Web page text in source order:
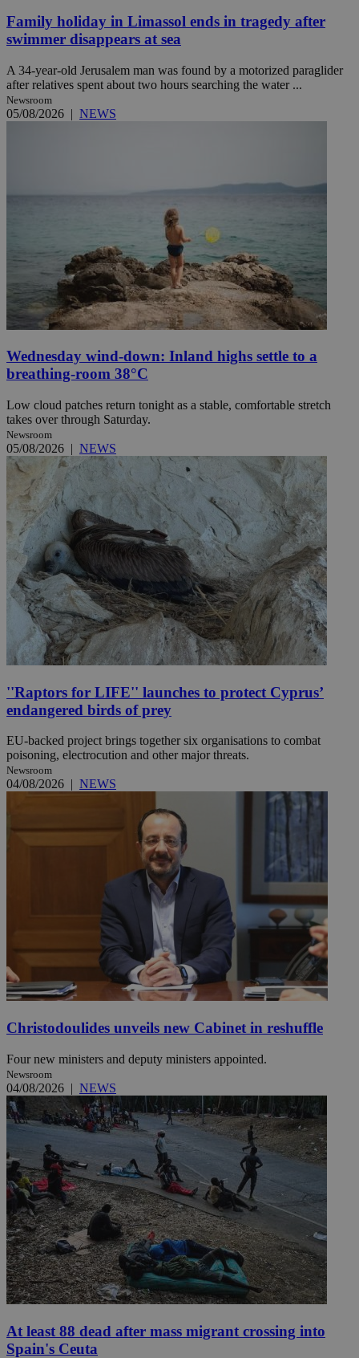
Family holiday in Limassol ends in tragedy after
swimmer disappears at sea
A 34-year-old Jerusalem man was found by a motorized paraglider
after relatives spent about two hours searching the water ...
Newsroom
05/08/2026 | NEWS
Wednesday wind-down: Inland highs settle to a
breathing-room 38°C
Low cloud patches return tonight as a stable, comfortable stretch
takes over through Saturday.
Newsroom
05/08/2026 | NEWS
''Raptors for LIFE'' launches to protect Cyprus’
endangered birds of prey
EU-backed project brings together six organisations to combat
poisoning, electrocution and other major threats.
Newsroom
04/08/2026 | NEWS
Christodoulides unveils new Cabinet in reshuffle
Four new ministers and deputy ministers appointed.
Newsroom
04/08/2026 | NEWS
At least 88 dead after mass migrant crossing into
Spain's Ceuta